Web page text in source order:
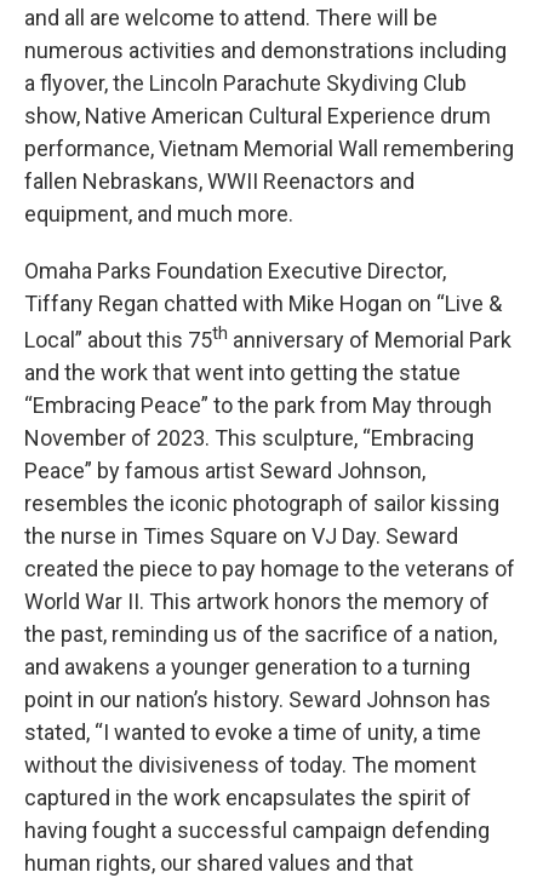
and all are welcome to attend. There will be
numerous activities and demonstrations including
a flyover, the Lincoln Parachute Skydiving Club
show, Native American Cultural Experience drum
performance, Vietnam Memorial Wall remembering
fallen Nebraskans, WWII Reenactors and
equipment, and much more.
Omaha Parks Foundation Executive Director,
Tiffany Regan chatted with Mike Hogan on “Live &
Local” about this 75th anniversary of Memorial Park
and the work that went into getting the statue
“Embracing Peace” to the park from May through
November of 2023. This sculpture, “Embracing
Peace” by famous artist Seward Johnson,
resembles the iconic photograph of sailor kissing
the nurse in Times Square on VJ Day. Seward
created the piece to pay homage to the veterans of
World War II. This artwork honors the memory of
the past, reminding us of the sacrifice of a nation,
and awakens a younger generation to a turning
point in our nation’s history. Seward Johnson has
stated, “I wanted to evoke a time of unity, a time
without the divisiveness of today. The moment
captured in the work encapsulates the spirit of
having fought a successful campaign defending
human rights, our shared values and that